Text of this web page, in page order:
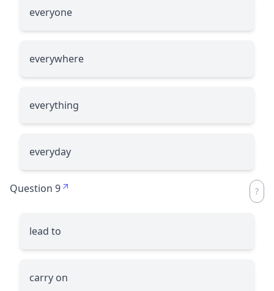
everyone
everywhere
everything
everyday
Question 9
lead to
carry on